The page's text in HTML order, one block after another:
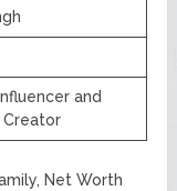
and
Net Worth